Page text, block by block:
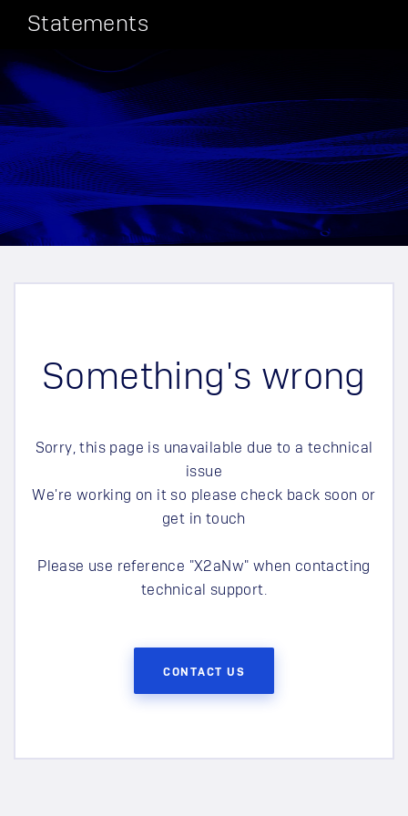
Statements
Something's wrong
Sorry, this page is unavailable due to a technical
issue
We're working on it so please check back soon or
get in touch
Please use reference "X2aNw" when contacting
technical support.
CONTACT US